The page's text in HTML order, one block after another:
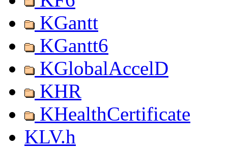
KGantt
KGantt6
KGlobalAccelD
KHR
KHealthCertificate
KLV.h